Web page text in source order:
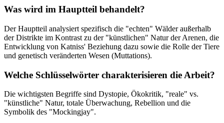
Was wird im Hauptteil behandelt?
Der Hauptteil analysiert spezifisch die "echten" Wälder außerhalb
der Distrikte im Kontrast zu der "künstlichen" Natur der Arenen, die
Entwicklung von Katniss' Beziehung dazu sowie die Rolle der Tiere
und genetisch veränderten Wesen (Muttations).
Welche Schlüsselwörter charakterisieren die Arbeit?
Die wichtigsten Begriffe sind Dystopie, Ökokritik, "reale" vs.
"künstliche" Natur, totale Überwachung, Rebellion und die
Symbolik des "Mockingjay".